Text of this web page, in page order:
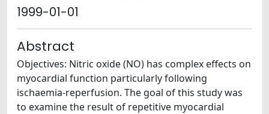
1999-01-01
Abstract
Objectives: Nitric oxide (NO) has complex effects on
myocardial function particularly following
ischaemia-reperfusion. The goal of this study was
to examine the result of repetitive myocardial